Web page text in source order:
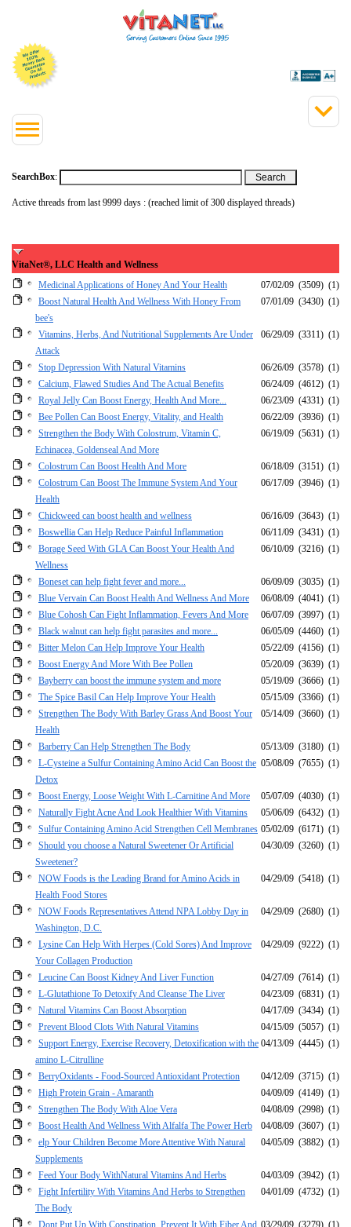
SearchBox:
Active threads from last 9999 days : (reached limit of 300 displayed threads)
VitaNet®, LLC Health and Wellness
Medicinal Applications of Honey And Your Health
07/02/09 (3509) (1)
Boost Natural Health And Wellness With Honey From
bee's
07/01/09 (3430) (1)
Vitamins, Herbs, And Nutritional Supplements Are Under
Attack
06/29/09 (3311) (1)
Stop Depression With Natural Vitamins 06/26/09 (3578) (1)
Calcium, Flawed Studies And The Actual Benefits
06/24/09 (4612) (1)
Royal Jelly Can Boost Energy, Health And More...
06/23/09 (4331) (1)
Bee Pollen Can Boost Energy, Vitality, and Health
06/22/09 (3936) (1)
Strengthen the Body With Colostrum, Vitamin C,
Echinacea, Goldenseal And More
06/19/09 (5631) (1)
Colostrum Can Boost Health And More 06/18/09 (3151) (1)
Colostrum Can Boost The Immune System And Your
Health
06/17/09 (3946) (1)
Chickweed can boost health and wellness 06/16/09 (3643) (1)
Boswellia Can Help Reduce Painful Inflammation
06/11/09 (3431) (1)
Borage Seed With GLA Can Boost Your Health And
Wellness
06/10/09 (3216) (1)
Boneset can help fight fever and more... 06/09/09 (3035) (1)
Blue Vervain Can Boost Health And Wellness And More
06/08/09 (4041) (1)
Blue Cohosh Can Fight Inflammation, Fevers And More
06/07/09 (3997) (1)
Black walnut can help fight parasites and more...
06/05/09 (4460) (1)
Bitter Melon Can Help Improve Your Health
05/22/09 (4156) (1)
Boost Energy And More With Bee Pollen
05/20/09 (3639) (1)
Bayberry can boost the immune system and more
05/19/09 (3666) (1)
The Spice Basil Can Help Improve Your Health
05/15/09 (3366) (1)
Strengthen The Body With Barley Grass And Boost Your
Health
05/14/09 (3660) (1)
Barberry Can Help Strengthen The Body 05/13/09 (3180) (1)
L-Cysteine a Sulfur Containing Amino Acid Can Boost the
Detox
05/08/09 (7655) (1)
Boost Energy, Loose Weight With L-Carnitine And More 05/07/09 (4030) (1)
Naturally Fight Acne And Look Healthier With Vitamins
05/06/09 (6432) (1)
Sulfur Containing Amino Acid Strengthen Cell Membranes 05/02/09 (6171) (1)
Should you choose a Natural Sweetener Or Artificial
Sweetener?
04/30/09 (3260) (1)
NOW Foods is the Leading Brand for Amino Acids in
Health Food Stores
04/29/09 (5418) (1)
NOW Foods Representatives Attend NPA Lobby Day in
Washington, D.C.
04/29/09 (2680) (1)
Lysine Can Help With Herpes (Cold Sores) And Improve
Your Collagen Production
04/29/09 (9222) (1)
Leucine Can Boost Kidney And Liver Function 04/27/09 (7614) (1)
L-Glutathione To Detoxify And Cleanse The Liver
04/23/09 (6831) (1)
Natural Vitamins Can Boost Absorption
04/17/09 (3434) (1)
Prevent Blood Clots With Natural Vitamins
04/15/09 (5057) (1)
Support Energy, Exercise Recovery, Detoxification with the
amino L-Citrulline
04/13/09 (4445) (1)
BerryOxidants - Food-Sourced Antioxidant Protection 04/12/09 (3715) (1)
High Protein Grain - Amaranth
04/09/09 (4149) (1)
Strengthen The Body With Aloe Vera
04/08/09 (2998) (1)
Boost Health And Wellness With Alfalfa The Power Herb
04/08/09 (3607) (1)
elp Your Children Become More Attentive With Natural
Supplements
04/05/09 (3882) (1)
Feed Your Body WithNatural Vitamins And Herbs 04/03/09 (3942) (1)
Fight Infertility With Vitamins And Herbs to Strengthen
The Body
04/01/09 (4732) (1)